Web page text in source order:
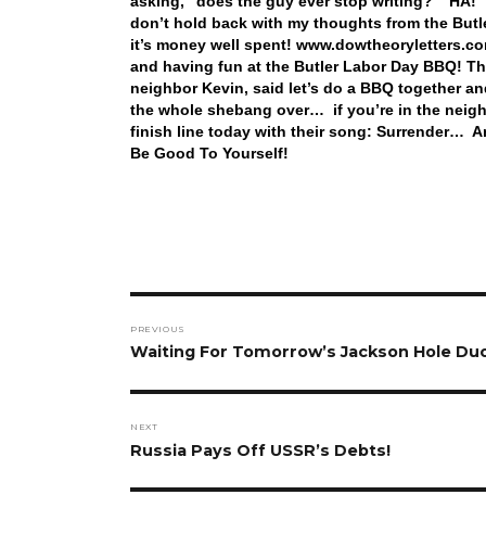
don’t hold back with my thoughts from the
it’s money well spent!
and having fun at the Butler Labor Day BBQ!
neighbor Kevin, said let’s do a BBQ together
the whole shebang over… if you’re in the
finish line today with their song: Surrender…
Be Good To Yourself!
navigation
PREVIOUS
Previous
Waiting For Tomorrow’s Jackson Hole
NEXT
Next
Russia Pays Off USSR’s Debts!